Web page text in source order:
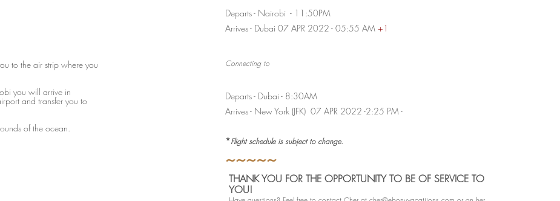
to the air strip where you
you will arrive in
and transfer you to
of the ocean.
Departs - Nairobi - 11:50PM
Arrives - Dubai 07 APR 2022 - 05:55 AM +1
Connecting to
Departs - Dubai - 8:30AM
Arrives - New York (JFK) 07 APR 2022 -2:25 PM -
*Flight schedule is subject to change.
~~~~~
THANK YOU FOR THE OPPORTUNITY TO BE OF SERVICE TO
YOU!